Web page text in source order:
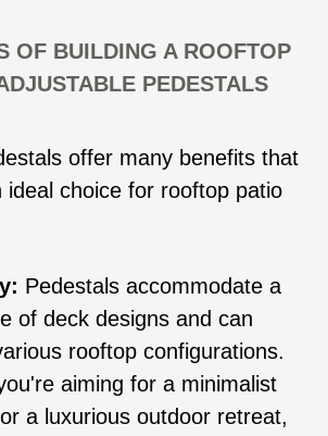
OF BUILDING A ROOFTOP
PEDESTALS
offer many benefits that
ideal choice for rooftop patio
Pedestals accommodate a
of deck designs and can
rooftop configurations.
aiming for a minimalist
a luxurious outdoor retreat,